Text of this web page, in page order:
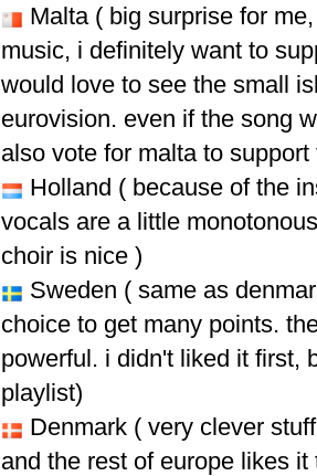
Malta ( big surprise for
music, i definitely want to
would love to see the small
eurovision. even if the song
also vote for malta to support
Holland ( because of the
vocals are a little
choir is nice )
Sweden ( same as
choice to get many points.
powerful. i didn't liked it first,
playlist)
Denmark ( very clever
and the rest of europe likes